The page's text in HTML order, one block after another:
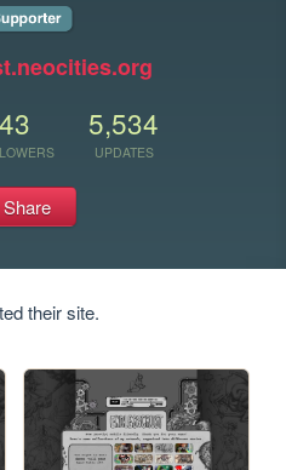
43 5,534
UPDATES
Share
their site.